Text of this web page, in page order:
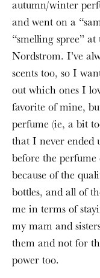
autumn/winter
and went on a
“smelling spree”
Nordstrom. I’ve
scents too, so I
out which ones I
favorite of mine,
perfume (ie, a bit
that I never ended
before the
because of the
bottles, and all of
me in terms of
my mam and
them and not for
power too.